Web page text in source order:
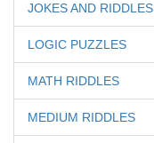
JOKES AND RIDDLES
LOGIC PUZZLES
MATH RIDDLES
MEDIUM RIDDLES